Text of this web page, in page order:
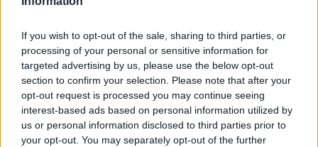
If you wish to opt-out of the sale, sharing to third parties, or
processing of your personal or sensitive information for
targeted advertising by us, please use the below opt-out
section to confirm your selection. Please note that after your
opt-out request is processed you may continue seeing
interest-based ads based on personal information utilized by
us or personal information disclosed to third parties prior to
your opt-out. You may separately opt-out of the further
*Visas cenas portālā ManiZurnali.lv norādītas € ar PVN.
Žurnālu izdevumu skaits var atšķirties, kā to nosaka
Lietošanas noteikumi